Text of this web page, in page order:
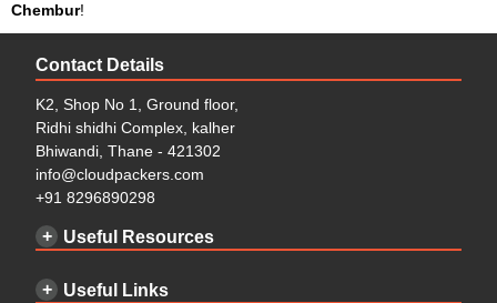
20 People)
to 50 People)
Large Office (100+
People)
Contact for
Price
service only. We have also simplified the packing material cost and
the nature of the types of goods, the volume of goods, and if there
are any special requirements for packing.
Transport or Moving Charges in Chembur:
Types of
Goods
Space
Truck
Km
Km
300 Km
Chembur!
Contact Details
K2, Shop No 1, Ground floor,
Ridhi shidhi Complex, kalher
Bhiwandi, Thane - 421302
info@cloudpackers.com
+91 8296890298
Useful Resources
Useful Links